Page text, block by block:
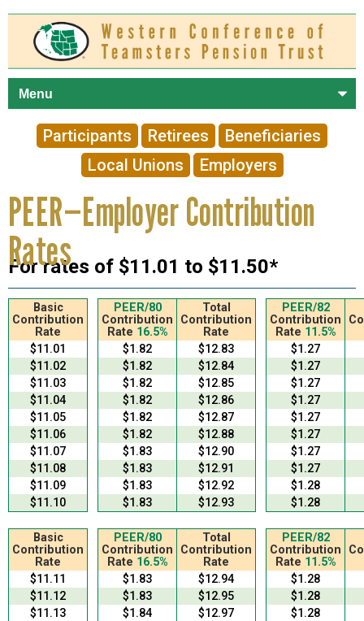
content
Participants Retirees
Beneficiaries
Local Unions
Employers
PEER—Employer Contribution
Rates
For rates of $11.01 to $11.50*
Basic
Contribution
Rate
PEER/80
Contribution
Rate 16.5%
Total
Contribution
Rate
PEER/82
Contribution
Rate 11.5%
$11.01 $1.82 $12.83
$1.27
$11.02
$1.82 $12.84
$1.27
$11.03
$1.82 $12.85
$1.27
$11.04
$1.82 $12.86
$1.27
$11.05
$1.82 $12.87
$1.27
$11.06
$1.82 $12.88
$1.27
$11.07
$1.83 $12.90
$1.27
$11.08
$1.83 $12.91
$1.27
$11.09
$1.83 $12.92
$1.28
$11.10
$1.83 $12.93 $1.28
Basic
Contribution
Rate
PEER/80
Contribution
Rate 16.5%
Total
Contribution
Rate
PEER/82
Contribution
Rate 11.5%
$11.11 $1.83 $12.94
$1.28
$11.12
$1.83 $12.95
$1.28
$11.13
$1.84 $12.97
$1.28